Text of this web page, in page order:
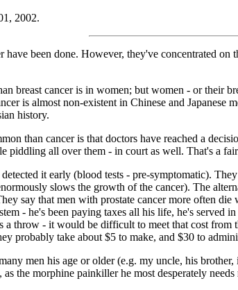
2002.
been done. However, they've concentrated
breast cancer is in women; but women - or their
is almost non-existent in Chinese and
history.
than cancer is that doctors have reached a
piddling all over them - in court as well. That's a
it early (blood tests - pre-symptomatic).
slows the growth of the cancer). The
say that men with prostate cancer more often
- he's been paying taxes all his life, he's
throw - it would be difficult to meet that cost
probably take about $5 to make, and $30 to
men his age or older (e.g. my uncle, his
the morphine painkiller he most desperately